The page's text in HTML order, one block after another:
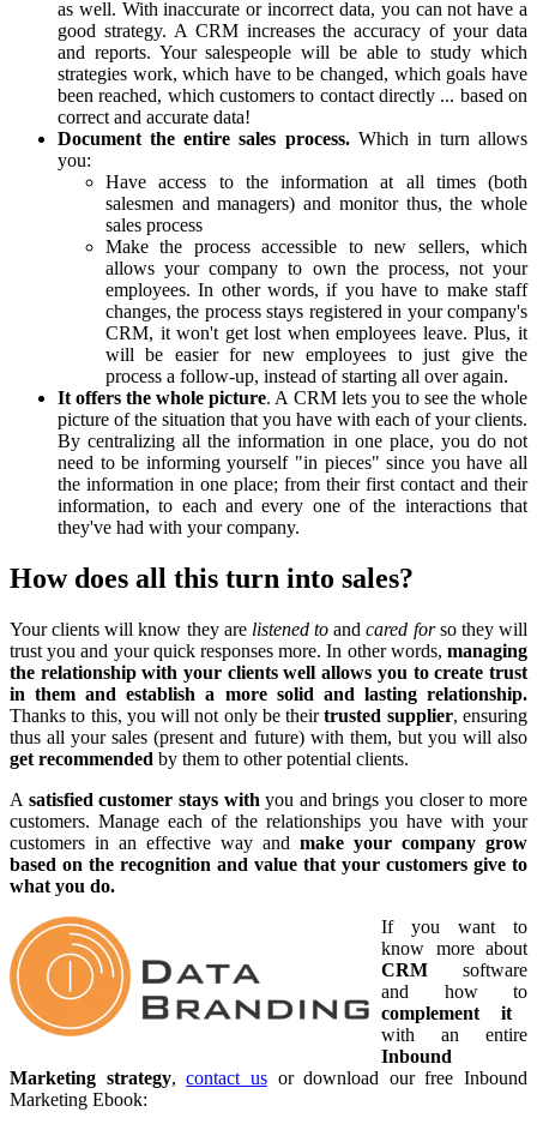
as well. With inaccurate or incorrect data, you can not have a
good strategy. A CRM increases the accuracy of your data
and reports. Your salespeople will be able to study which
strategies work, which have to be changed, which goals have
been reached, which customers to contact directly ... based on
correct and accurate data!
Document the entire sales process. Which in turn allows
you:
Have access to the information at all times (both
salesmen and managers) and monitor thus, the whole
sales process
Make the process accessible to new sellers, which
allows your company to own the process, not your
employees. In other words, if you have to make staff
changes, the process stays registered in your company's
CRM, it won't get lost when employees leave. Plus, it
will be easier for new employees to just give the
process a follow-up, instead of starting all over again.
It offers the whole picture. A CRM lets you to see the whole
picture of the situation that you have with each of your clients.
By centralizing all the information in one place, you do not
need to be informing yourself "in pieces" since you have all
the information in one place; from their first contact and their
information, to each and every one of the interactions that
they've had with your company.
How does all this turn into sales?
Your clients will know they are listened to andcared forso they will
trust you and your quick responses more. In other words, managing
the relationship with your clients well allows you to create trust
in them and establish a more solid and lasting relationship.
Thanks to this, you will not only be theirtrusted supplier, ensuring
thus all your sales (present and future) with them, but you will also
get recommended by them to other potential clients.
A satisfied customer stays withyou and brings you closer to more
customers. Manage each of the relationships you have with your
customers in an effective way and make your company grow
based on the recognition and value that your customers give to
what you do.
If you want to
know more about
CRM software
and how to
complement it
with an entire
Inbound
Marketing strategy,contact usor download our free Inbound
Marketing Ebook: